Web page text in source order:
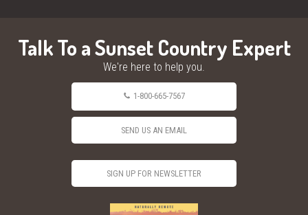
Talk To a Sunset Country Expert
We're here to help you.
1-800-665-7567
SEND US AN EMAIL
SIGN UP FOR NEWSLETTER